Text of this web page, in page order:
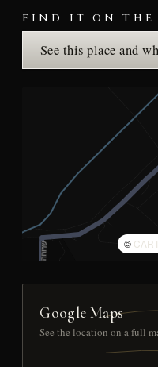
FIND IT ON THE
See this place and
©
Google Maps
See the location on a full